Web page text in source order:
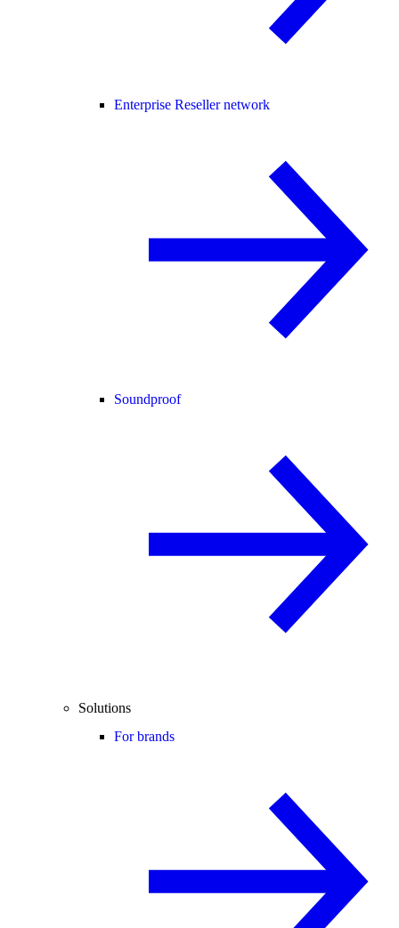
Enterprise Reseller network
Soundproof
Solutions
For brands